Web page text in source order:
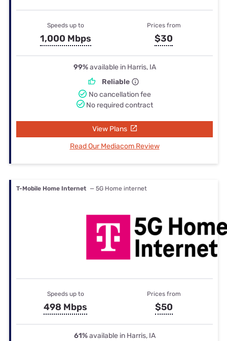
Speeds up to
1,000 Mbps
Prices from
$30
99%available in Harris, IA
Reliable
No cancellation fee
No required contract
View Plans
Read Our Mediacom Review
T-Mobile Home Internet — 5G Home internet
Speeds up to
498 Mbps
Prices from
$50
61%available in Harris, IA